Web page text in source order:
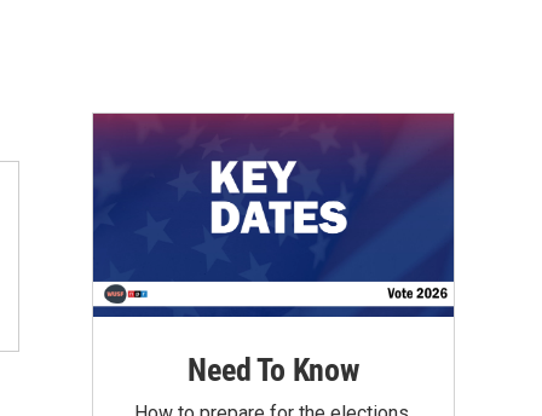
Need To Know